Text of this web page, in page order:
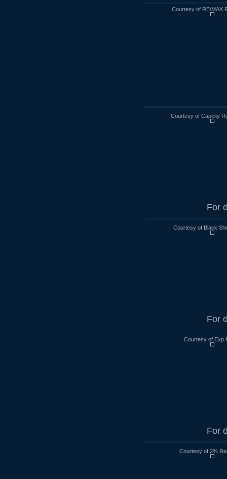
Courtesy of RE/MAX
Courtesy of Capcity
For
Courtesy of Black
For
Courtesy of Exp
For
Courtesy of 2%